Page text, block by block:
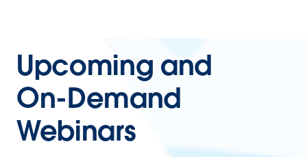
Upcoming and
On-Demand
Webinars